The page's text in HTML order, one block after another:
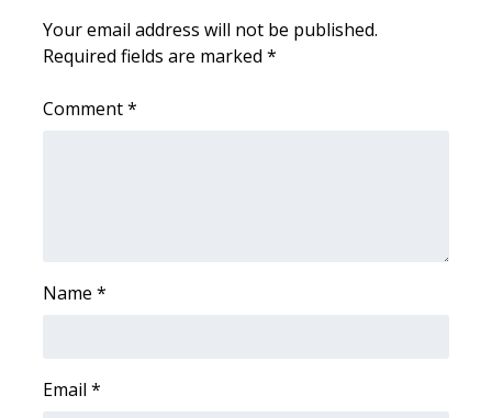
College Sports
Severe Weather Center
Your email address will not be published.
Required fields are marked *
Comment*
Name *
Email *